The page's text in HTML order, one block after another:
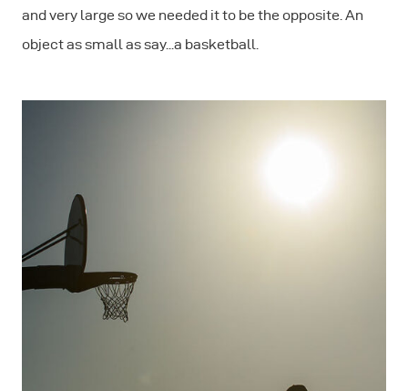
and very large so we needed it to be the opposite. An
object as small as say...a basketball.